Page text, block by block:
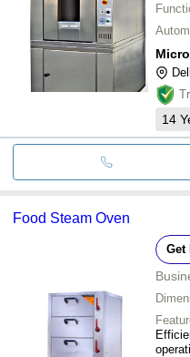
14
Food Steam Oven
Get